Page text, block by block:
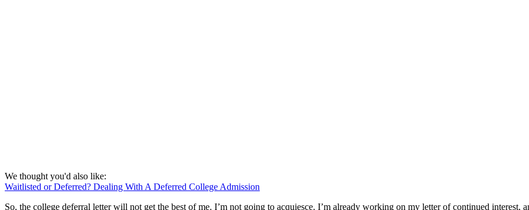
We thought you'd also like:
Waitlisted or Deferred? Dealing With A Deferred College Admission
So, the college deferral letter will not get the best of me. I’m not going to acquiesce. I’m already working on my letter of continued interest,